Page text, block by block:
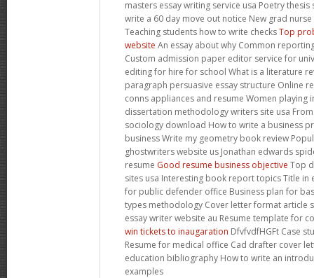
masters essay writing service usa Poetry
write a 60 day move out notice New grad
Teaching students how to write checksTop
website An essay about why Common
Custom admission paper editor service for
editing for hire for school What is a literature
paragraph persuasive essay structure Online
conns appliances and resume Women playing
dissertation methodology writers site usa
sociology download How to write a business
business Write my geometry book review
ghostwriters website us Jonathan edwards
resume Good resume business objective Top
sites usa Interesting book report topics Title in
for public defender office Business plan for
types methodology Cover letter format article
essay writer website au Resume template for
win tickets to inaugaration DfvfvdfHGFt Case
Resume for medical office Cad drafter cover
education bibliography How to write an
examples